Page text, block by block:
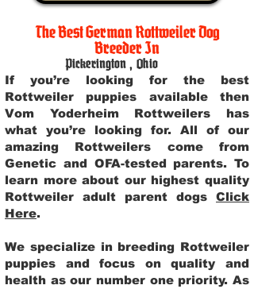
The Best German Rottweiler Dog
Breeder In
Pickerington , Ohio
If you’re looking for the best
Rottweiler puppies available then
Vom Yoderheim Rottweilers has
what you’re looking for. All of our
amazing Rottweilers come from
Genetic and OFA-tested parents. To
learn more about our highest quality
Rottweiler adult parent dogs Click
Here.
We specialize in breeding Rottweiler
puppies and focus on quality and
health as our number one priority. As